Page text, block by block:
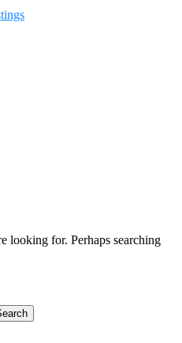
looking for. Perhaps searching